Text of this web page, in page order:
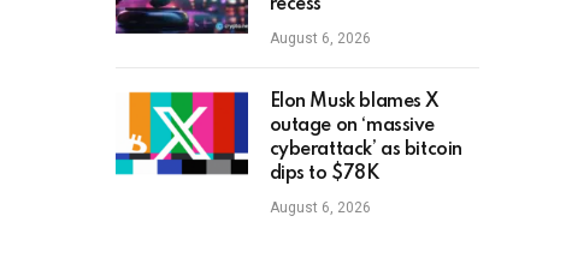
recess
August 6, 2026
Elon Musk blames X
outage on ‘massive
cyberattack’ as bitcoin
dips to $78K
August 6, 2026